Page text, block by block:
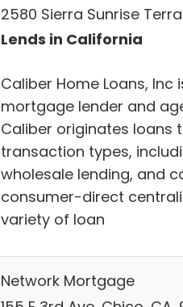
2580 Sierra Sunrise
Lends in California
Caliber Home Loans,
mortgage lender and
Caliber originates loans
transaction types,
wholesale lending, and
consumer-direct
variety of loan
Network Mortgage